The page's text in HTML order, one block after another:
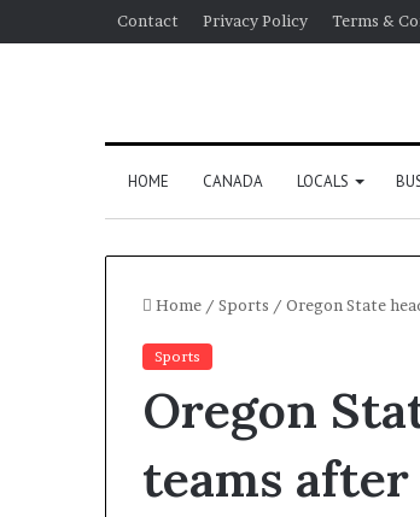
Contact Privacy Policy Terms &
HOME CANADA LOCALS
Home / Sports / Oregon State
Sports
Oregon
teams